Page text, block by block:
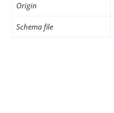
Origin
Schema file